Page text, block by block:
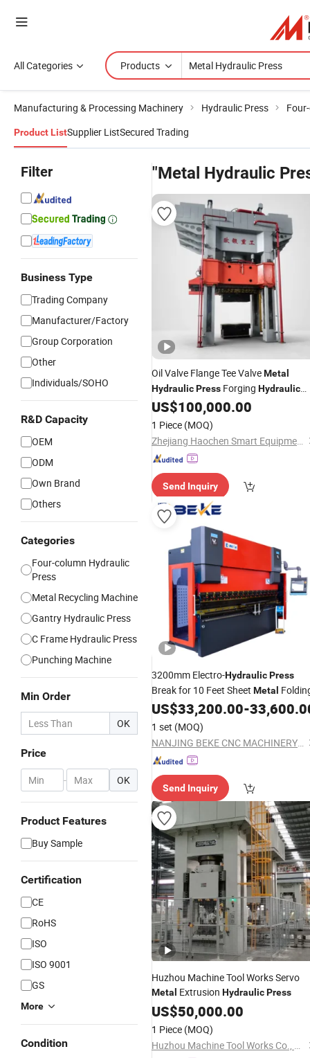
All Categories Products
Manufacturing & Processing Machinery Hydraulic Press
Product ListSupplier ListSecured Trading
Filter
Business Type
Trading Company
Manufacturer/Factory
Group Corporation
Other
Individuals/SOHO
R&D Capacity
OEM
ODM
Own Brand
Others
Categories
Four-column Hydraulic
Press
Metal Recycling Machine
Gantry Hydraulic Press
C Frame Hydraulic Press
Punching Machine
Min Order
OK
Price
- OK
Product Features
Buy Sample
Certification
CE
RoHS
ISO
ISO 9001
GS
More
Condition
"Metal Hydraulic
Oil Valve Flange Tee ValveMetal
HydraulicPress Forging Hydraulic
Press
US$100,000.00
1 Piece (MOQ)
Zhejiang Haochen Smart Equipment Co., Ltd.
Send Inquiry
3200mm Electro-HydraulicPress
Break for 10 Feet Sheet Metal
US$33,200.00-
1 set (MOQ)
NANJING BEKE CNC MACHINERY CO., LTD.
Send Inquiry
Huzhou Machine Tool Works Servo
Metal Extrusion HydraulicPress
US$50,000.00
1 Piece (MOQ)
Huzhou Machine Tool Works Co., Ltd.